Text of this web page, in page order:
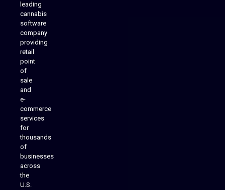
leading
cannabis
software
company
providing
retail
point
of
sale
and
e-
commerce
services
for
thousands
of
businesses
across
the
U.S.